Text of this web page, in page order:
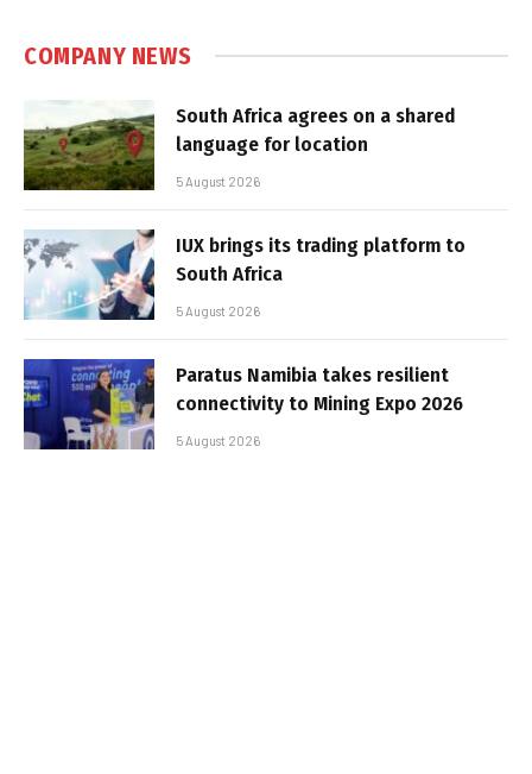
COMPANY NEWS
South Africa agrees on a shared
language for location
5 August 2026
IUX brings its trading platform to
South Africa
5 August 2026
Paratus Namibia takes resilient
connectivity to Mining Expo 2026
5 August 2026